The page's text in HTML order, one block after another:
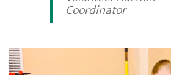
Coordinator